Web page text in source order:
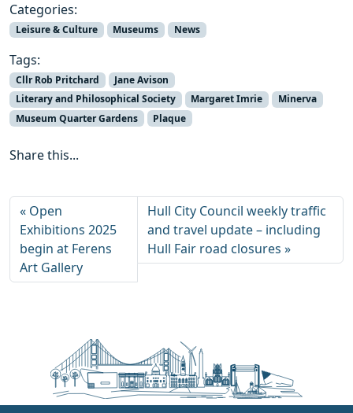
Categories:
Leisure & Culture Museums News
Tags:
Cllr Rob Pritchard
Jane Avison
Literary and Philosophical Society
Margaret Imrie
Minerva
Museum Quarter Gardens
Plaque
Share this...
Open
Exhibitions 2025
begin at Ferens
Art Gallery
Hull City Council weekly traffic
and travel update – including
Hull Fair road closures